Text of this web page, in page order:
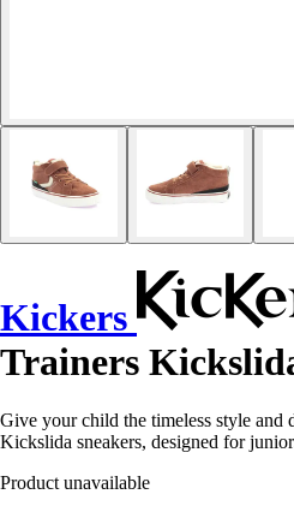
Kickers
Trainers
Give your child the timeless style
Kickslida sneakers, designed for
Product unavailable